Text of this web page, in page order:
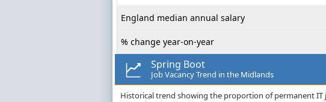
England median annual salary
% change year-on-year
Spring Boot
Job Vacancy Trend in the Midlands
Historical trend showing the proportion of permanent